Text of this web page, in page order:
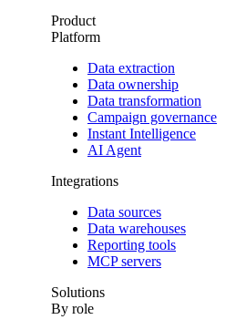
performance,
drive revenue,
and build a
winning sales
strategy. Learn
how to track
everything from
lead conversion
to CLV with a
approach for
unparalleled
best practices to
calculate and
measure the true
impact of your
marketing ROI.
Product
Platform
Data extraction
Data ownership
Data transformation
Campaign governance
Instant Intelligence
AI Agent
Integrations
Data sources
Data warehouses
Reporting tools
MCP servers
Solutions
By role